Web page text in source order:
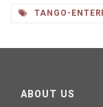
TANGO-
ABOUT US